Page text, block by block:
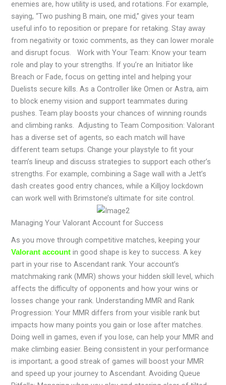
enemies are, how utility is used, and rotations. For example,
saying, “Two pushing B main, one mid,” gives your team
useful info to reposition or prepare for retaking. Stay away
from negativity or toxic comments, as they can lower morale
and disrupt focus. Work with Your Team: Know your team
role and play to your strengths. If you’re an Initiator like
Breach or Fade, focus on getting intel and helping your
Duelists secure kills. As a Controller like Omen or Astra, aim
to block enemy vision and support teammates during
pushes. Team play boosts your chances of winning rounds
and climbing ranks. Adjusting to Team Composition: Valorant
has a diverse set of agents, so each match will have
different team setups. Change your playstyle to fit your
team’s lineup and discuss strategies to support each other’s
strengths. For example, combining a Sage wall with a Jett’s
dash creates good entry chances, while a Killjoy lockdown
can work well with Brimstone’s ultimate for site control.
Managing Your Valorant Account for Success
As you move through competitive matches, keeping your
Valorant account in good shape is key to success. A key
part in your rise to Ascendant rank. Your account’s
matchmaking rank (MMR) shows your hidden skill level, which
affects the difficulty of opponents and how your wins or
losses change your rank. Understanding MMR and Rank
Progression: Your MMR differs from your visible rank but
impacts how many points you gain or lose after matches.
Doing well in games, even if you lose, can help your MMR and
make climbing easier. Being consistent in your performance
is important; a good streak of games will boost your MMR
and speed up your journey to Ascendant. Avoiding Queue